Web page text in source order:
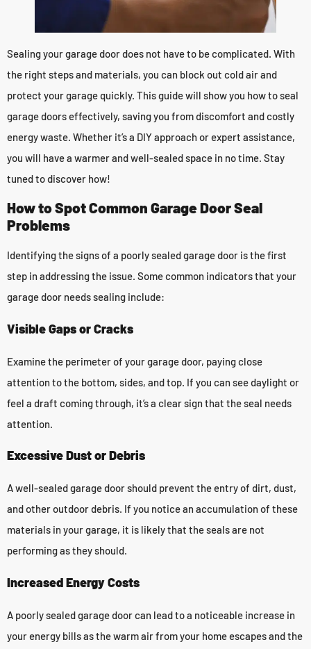
Sealing your garage door does not have to be complicated. With
the right steps and materials, you can block out cold air and
protect your garage quickly. This guide will show you how to seal
garage doors effectively, saving you from discomfort and costly
energy waste. Whether it’s a DIY approach or expert assistance,
you will have a warmer and well-sealed space in no time. Stay
tuned to discover how!
How to Spot Common Garage Door Seal
Problems
Identifying the signs of a poorly sealed garage door is the first
step in addressing the issue. Some common indicators that your
garage door needs sealing include:
Visible Gaps or Cracks
Examine the perimeter of your garage door, paying close
attention to the bottom, sides, and top. If you can see daylight or
feel a draft coming through, it’s a clear sign that the seal needs
attention.
Excessive Dust or Debris
A well-sealed garage door should prevent the entry of dirt, dust,
and other outdoor debris. If you notice an accumulation of these
materials in your garage, it is likely that the seals are not
performing as they should.
Increased Energy Costs
A poorly sealed garage door can lead to a noticeable increase in
your energy bills as the warm air from your home escapes and the